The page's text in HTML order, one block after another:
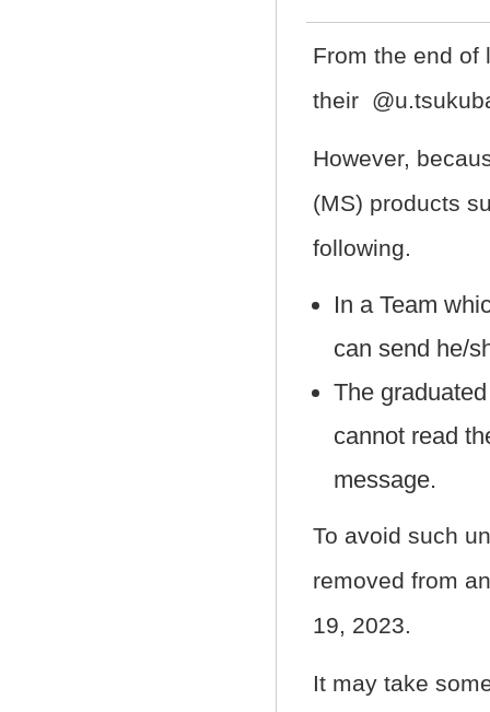
From the end of
their
However,
(MS) products
following.
In a Team
can send he/
The
cannot read
message.
To avoid such
removed from
19, 2023.
It may take